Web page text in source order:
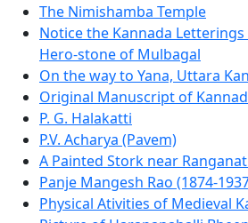
The Nimishamba Temple
Notice the Kannada Letterings
Hero-stone of Mulbagal
On the way to Yana, Uttara
Original Manuscript of
P. G. Halakatti
P.V. Acharya (Pavem)
A Painted Stork near
Panje Mangesh Rao (1874-
Physical Ativities of Medieval